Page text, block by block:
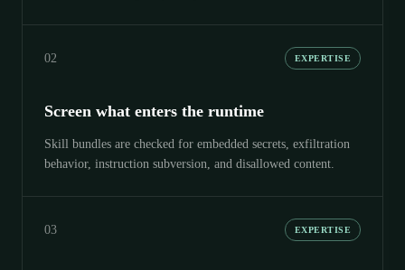
02 EXPERTISE
Screen what enters the runtime
Skill bundles are checked for embedded secrets, exfiltration
behavior, instruction subversion, and disallowed content.
03 EXPERTISE